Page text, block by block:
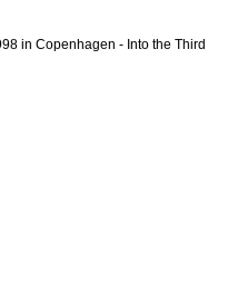
in Copenhagen - Into the Third